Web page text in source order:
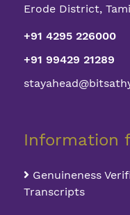
Erode District,
+91 4295 226000
+91 99429 21289
Information
Genuineness
Transcripts